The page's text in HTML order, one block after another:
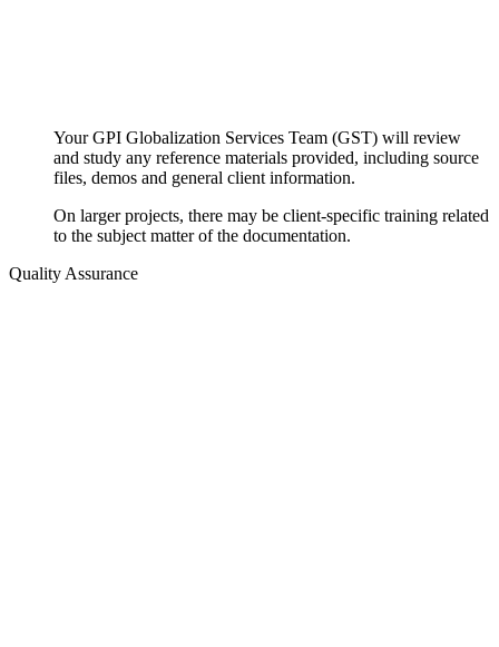
Your GPI Globalization Services Team (GST) will review
and study any reference materials provided, including source
files, demos and general client information.
On larger projects, there may be client-specific training related
to the subject matter of the documentation.
Quality Assurance